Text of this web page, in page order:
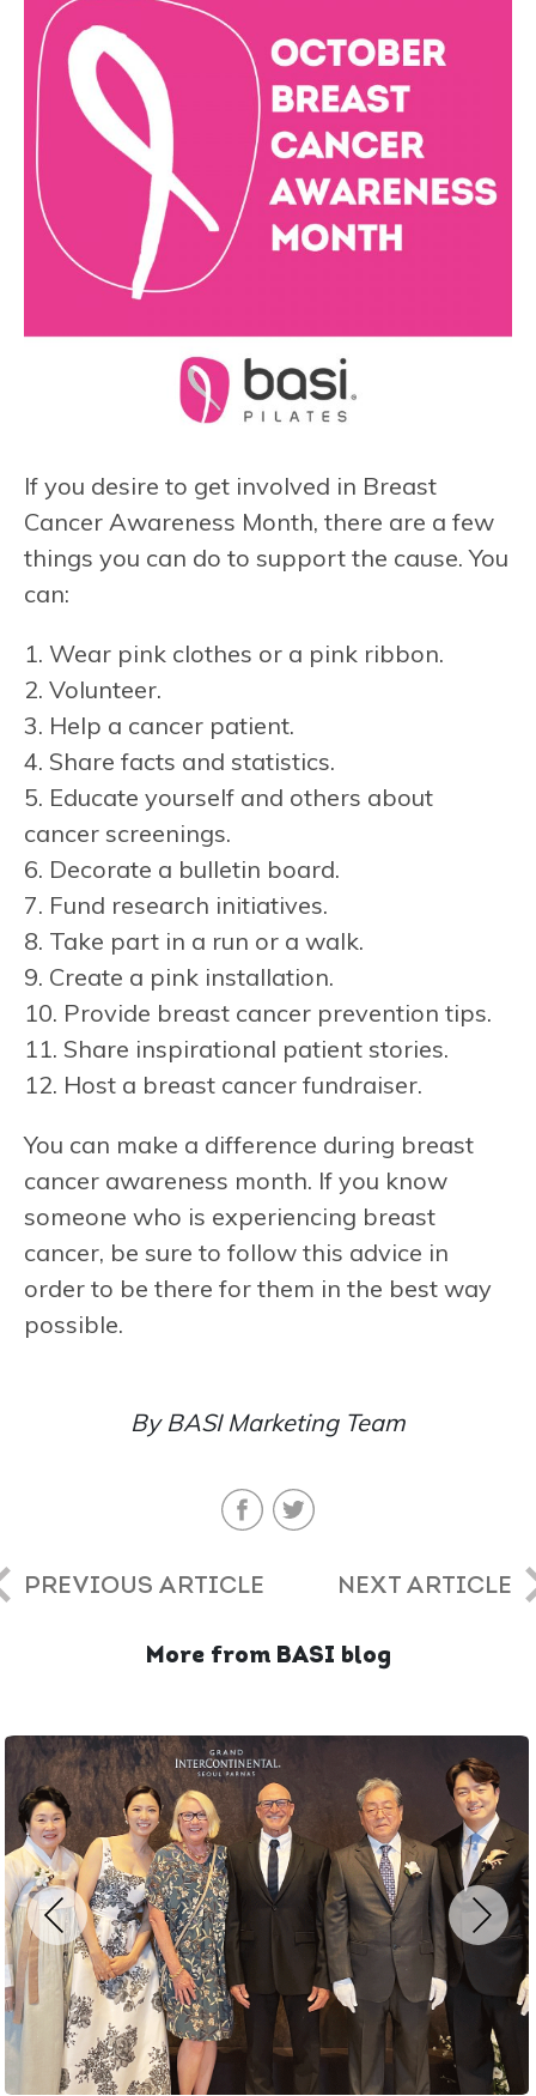
If you desire to get involved in Breast
Cancer Awareness Month, there are a few
things you can do to support the cause. You
can:
1. Wear pink clothes or a pink ribbon.
2. Volunteer.
3. Help a cancer patient.
4. Share facts and statistics.
5. Educate yourself and others about
cancer screenings.
6. Decorate a bulletin board.
7. Fund research initiatives.
8. Take part in a run or a walk.
9. Create a pink installation.
10. Provide breast cancer prevention tips.
11. Share inspirational patient stories.
12. Host a breast cancer fundraiser.
You can make a difference during breast
cancer awareness month. If you know
someone who is experiencing breast
cancer, be sure to follow this advice in
order to be there for them in the best way
possible.
By BASI Marketing Team
PREVIOUS ARTICLE NEXT ARTICLE
More from BASI blog